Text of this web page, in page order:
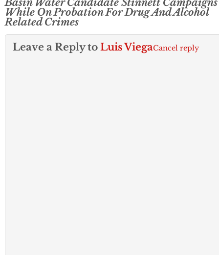
While On Probation For Drug And Alcohol
Related Crimes
Leave a Reply to Luis ViegaCancel reply